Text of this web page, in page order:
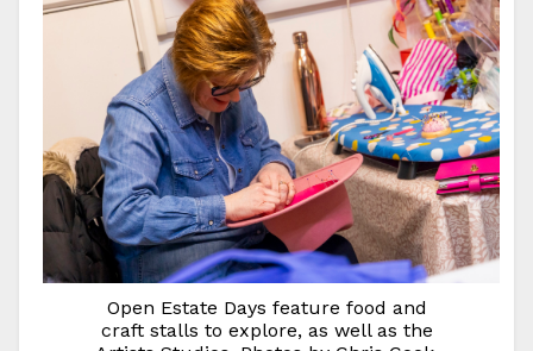
Open Estate Days feature food and
craft stalls to explore, as well as the